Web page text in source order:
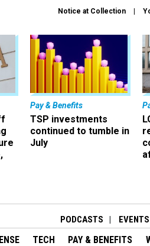
Notice at Collection
Pay & Benefits
TSP investments
continued to tumble in
July
PODCASTS EVENTS
TECH PAY & BENEFITS